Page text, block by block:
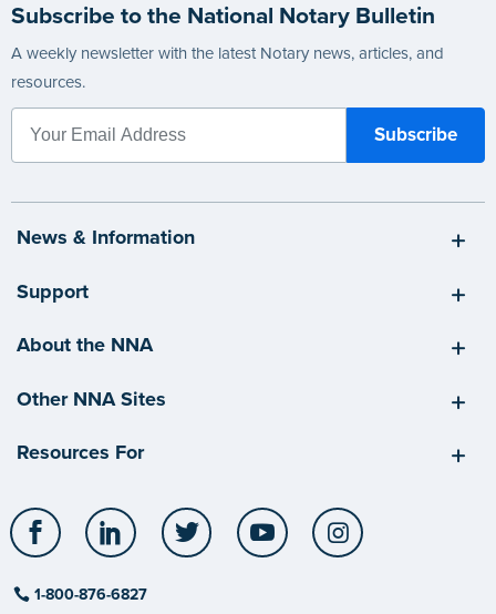
Subscribe to the National Notary Bulletin
A weekly newsletter with the latest Notary news, articles, and
resources.
News & Information
Support
About the NNA
Other NNA Sites
Resources For
Facebook LinkedIn Twitter YouTube
1-800-876-6827